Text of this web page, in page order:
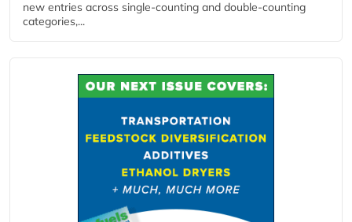
new entries across single‑counting and double‑counting
categories,...